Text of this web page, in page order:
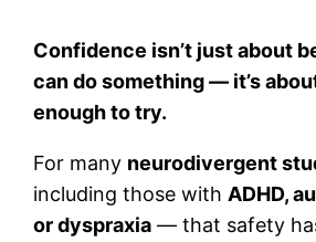
Confidence isn’t just about
can do something — it’s
enough to try.
For many neurodivergent
including those with ADHD,
or dyspraxia — that safety